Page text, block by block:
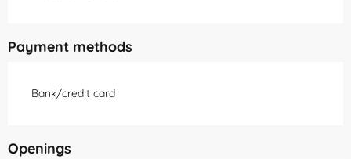
Payment methods
Bank/credit card
Openings